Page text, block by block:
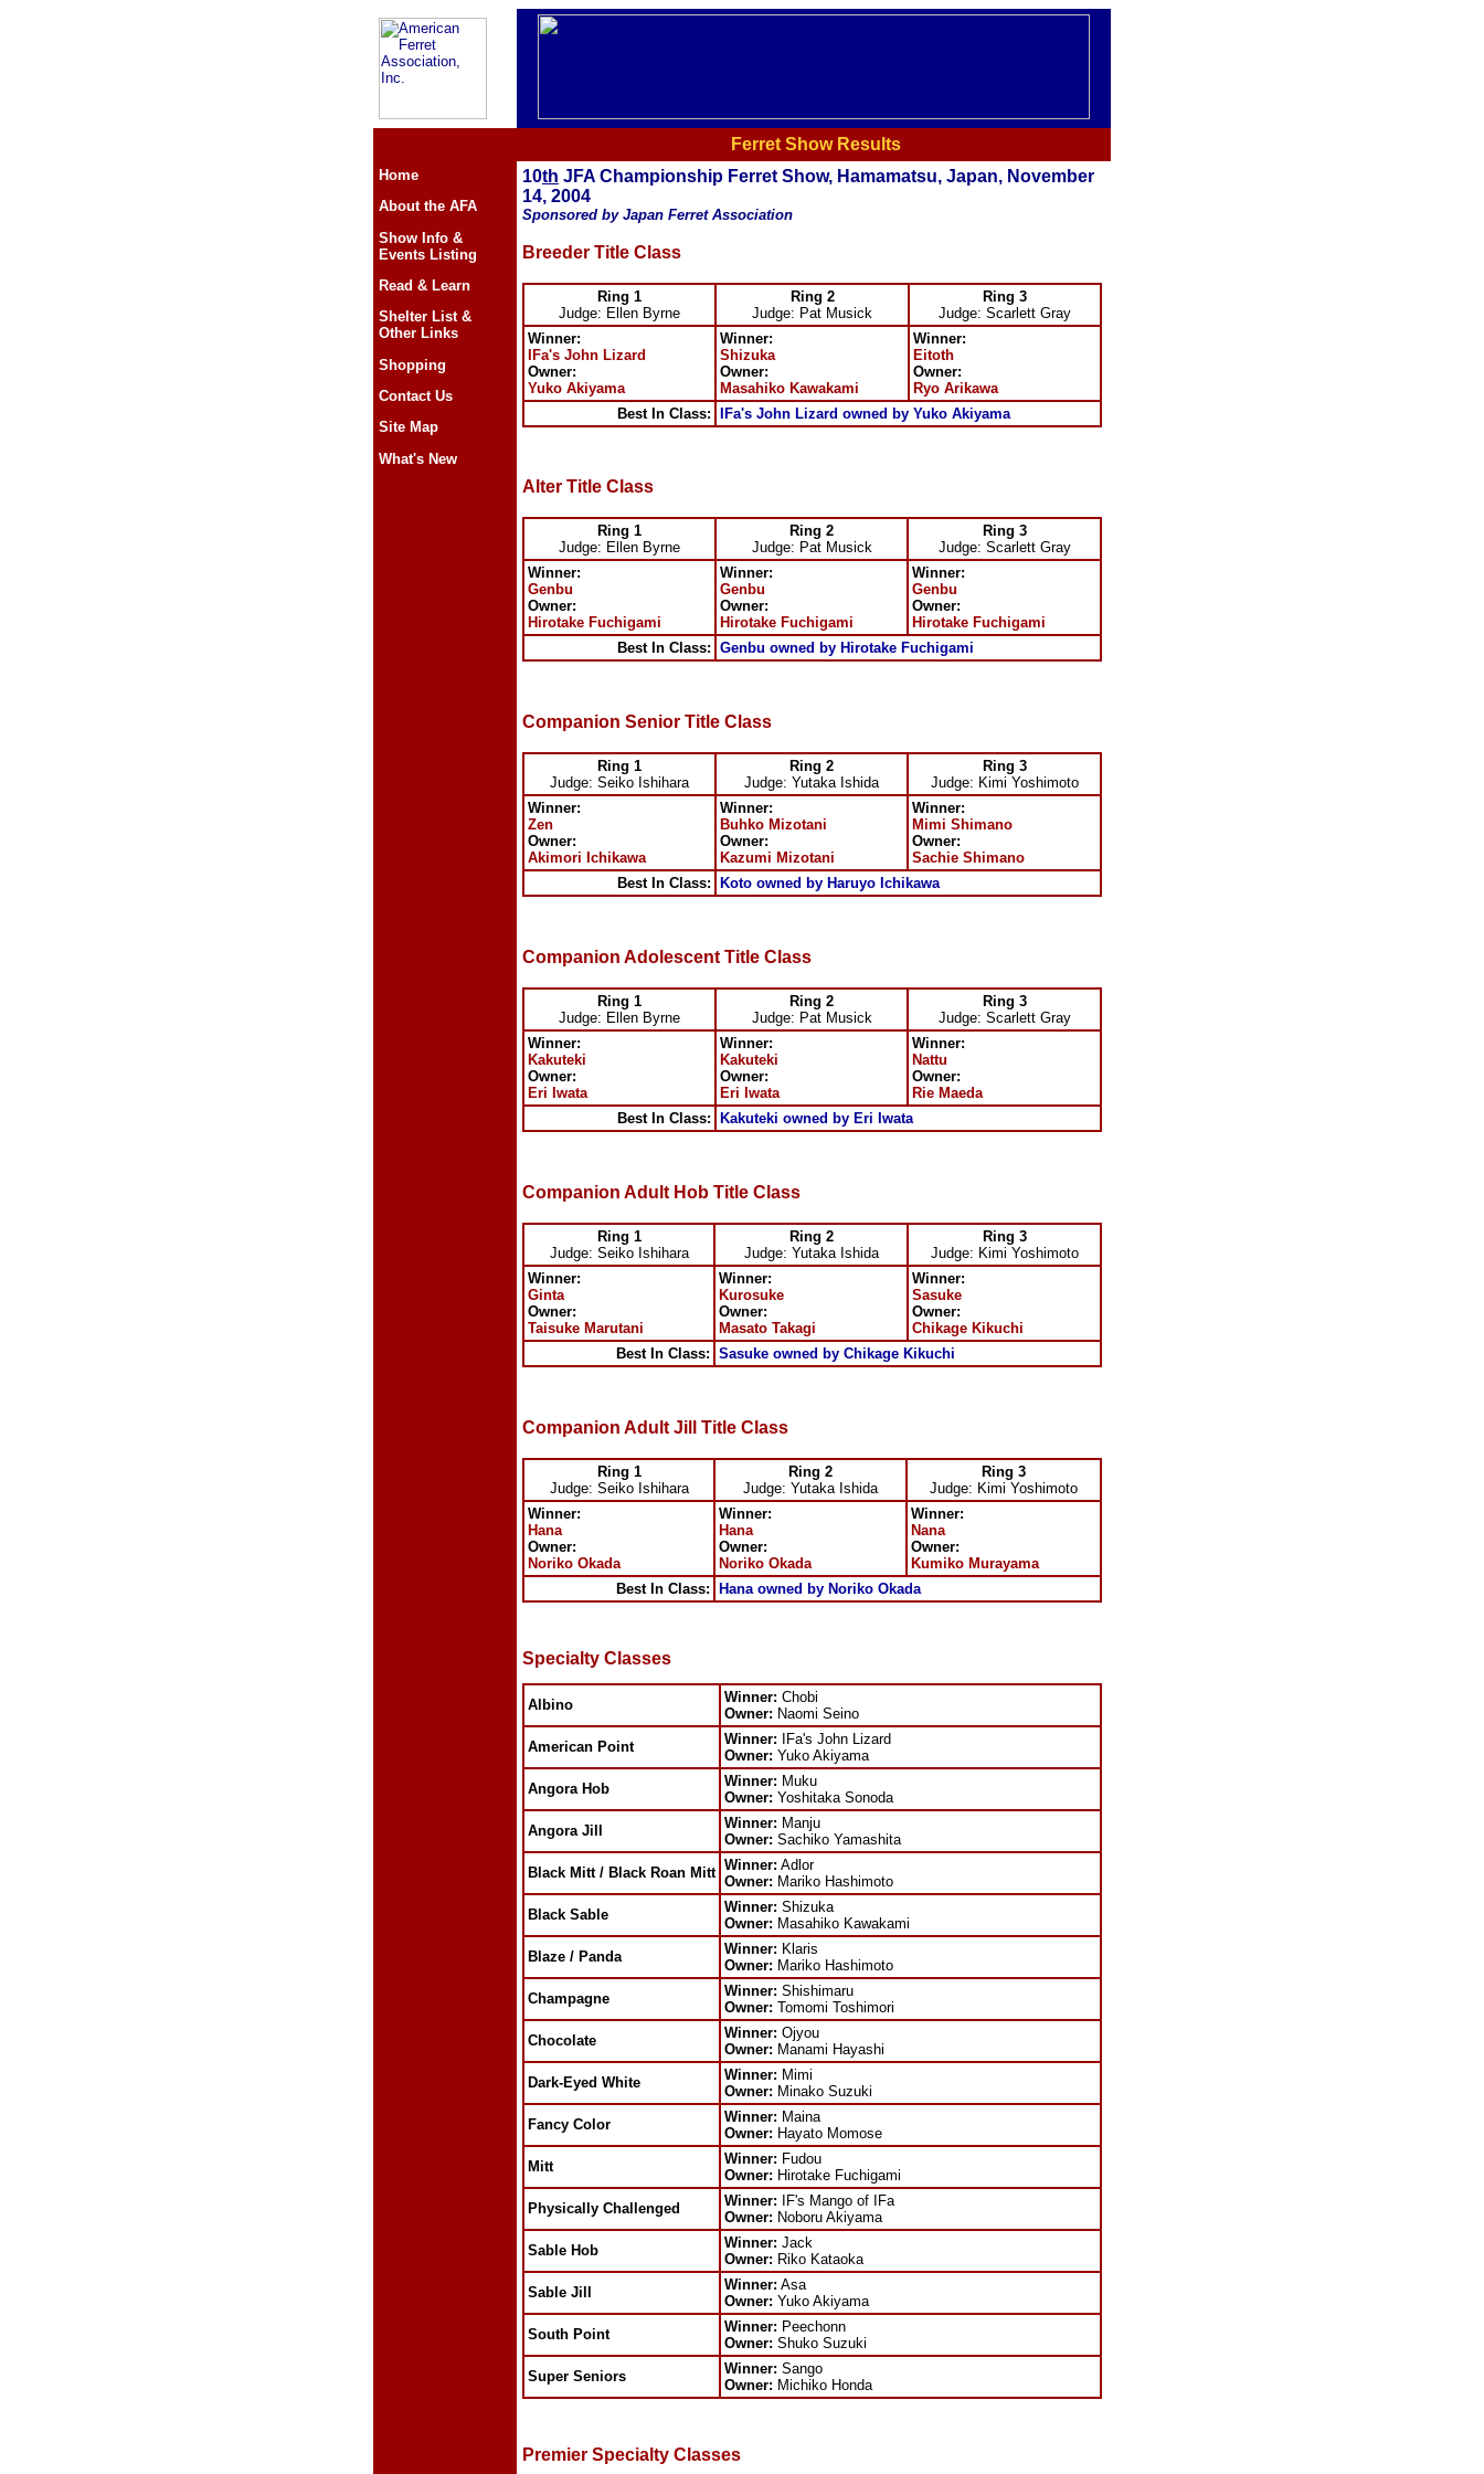
Ferret Show Results
Home
About the AFA
Show Info &
Events Listing
Read & Learn
Shelter List &
Other Links
Shopping
Contact Us
Site Map
What's New
10th JFA Championship Ferret Show, Hamamatsu, Japan, November
14, 2004
Sponsored by Japan Ferret Association
Breeder Title Class
Ring 1
Judge: Ellen Byrne
Ring 2
Judge: Pat Musick
Ring 3
Judge: Scarlett Gray
Winner:
IFa's John Lizard
Owner:
Yuko Akiyama
Winner:
Shizuka
Owner:
Masahiko Kawakami
Winner:
Eitoth
Owner:
Ryo Arikawa
Best In Class: IFa's John Lizard owned by Yuko Akiyama
Alter Title Class
Ring 1
Judge: Ellen Byrne
Ring 2
Judge: Pat Musick
Ring 3
Judge: Scarlett Gray
Winner:
Genbu
Owner:
Hirotake Fuchigami
Winner:
Genbu
Owner:
Hirotake Fuchigami
Winner:
Genbu
Owner:
Hirotake Fuchigami
Best In Class: Genbu owned by Hirotake Fuchigami
Companion Senior Title Class
Ring 1
Judge: Seiko Ishihara
Ring 2
Judge: Yutaka Ishida
Ring 3
Judge: Kimi Yoshimoto
Winner:
Zen
Owner:
Akimori Ichikawa
Winner:
Buhko Mizotani
Owner:
Kazumi Mizotani
Winner:
Mimi Shimano
Owner:
Sachie Shimano
Best In Class:
Koto owned by Haruyo Ichikawa
Companion Adolescent Title Class
Ring 1
Judge: Ellen Byrne
Ring 2
Judge: Pat Musick
Ring 3
Judge: Scarlett Gray
Winner:
Kakuteki
Owner:
Eri Iwata
Winner:
Kakuteki
Owner:
Eri Iwata
Winner:
Nattu
Owner:
Rie Maeda
Best In Class:
Kakuteki owned by Eri Iwata
Companion Adult Hob Title Class
Ring 1
Judge: Seiko Ishihara
Ring 2
Judge: Yutaka Ishida
Ring 3
Judge: Kimi Yoshimoto
Winner:
Ginta
Owner:
Taisuke Marutani
Winner:
Kurosuke
Owner:
Masato Takagi
Winner:
Sasuke
Owner:
Chikage Kikuchi
Best In Class: Sasuke owned by Chikage Kikuchi
Companion Adult Jill Title Class
Ring 1
Judge: Seiko Ishihara
Ring 2
Judge: Yutaka Ishida
Ring 3
Judge: Kimi Yoshimoto
Winner:
Hana
Owner:
Noriko Okada
Winner:
Hana
Owner:
Noriko Okada
Winner:
Nana
Owner:
Kumiko Murayama
Best In Class:
Hana owned by Noriko Okada
Specialty Classes
Albino Winner: Chobi
Owner: Naomi Seino
American Point
Winner: IFa's John Lizard
Owner: Yuko Akiyama
Angora Hob
Winner: Muku
Owner: Yoshitaka Sonoda
Angora Jill
Winner: Manju
Owner: Sachiko Yamashita
Black Mitt / Black Roan Mitt Winner: Adlor
Owner: Mariko Hashimoto
Black Sable
Winner: Shizuka
Owner: Masahiko Kawakami
Blaze / Panda
Winner: Klaris
Owner: Mariko Hashimoto
Champagne
Winner: Shishimaru
Owner: Tomomi Toshimori
Chocolate
Winner: Ojyou
Owner: Manami Hayashi
Dark-Eyed White
Winner: Mimi
Owner: Minako Suzuki
Fancy Color
Winner: Maina
Owner: Hayato Momose
Mitt
Winner: Fudou
Owner: Hirotake Fuchigami
Physically Challenged
Winner: IF's Mango of IFa
Owner: Noboru Akiyama
Sable Hob
Winner: Jack
Owner: Riko Kataoka
Sable Jill
Winner: Asa
Owner: Yuko Akiyama
South Point
Winner: Peechonn
Owner: Shuko Suzuki
Super Seniors
Winner: Sango
Owner: Michiko Honda
Premier Specialty Classes